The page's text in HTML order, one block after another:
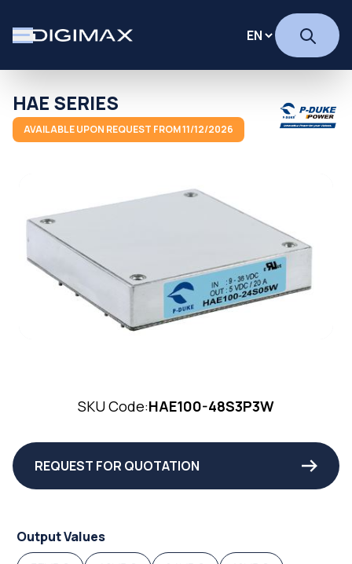
HAE SERIES
AVAILABLE UPON REQUEST FROM 11/12/2026
SKU Code:HAE100-48S3P3W
REQUEST FOR QUOTATION
Output Values